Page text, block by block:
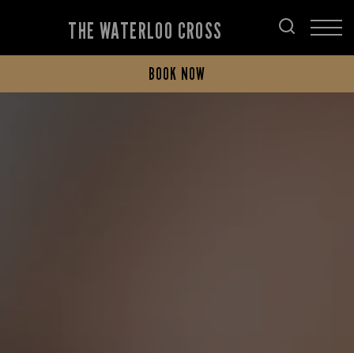
THE WATERLOO CROSS
BOOK NOW